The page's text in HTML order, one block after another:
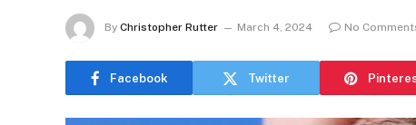
By Christopher Rutter March 4, 2024 No
Facebook Twitter